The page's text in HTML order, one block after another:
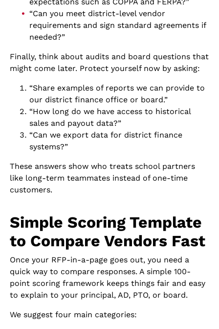
“Can you meet district-level vendor
requirements and sign standard agreements if
needed?”
Finally, think about audits and board questions that
might come later. Protect yourself now by asking:
“Share examples of reports we can provide to
our district finance office or board.”
“How long do we have access to historical
sales and payout data?”
“Can we export data for district finance
systems?”
These answers show who treats school partners
like long-term teammates instead of one-time
customers.
Simple Scoring Template
to Compare Vendors Fast
Once your RFP-in-a-page goes out, you need a
quick way to compare responses. A simple 100-
point scoring framework keeps things fair and easy
to explain to your principal, AD, PTO, or board.
We suggest four main categories: